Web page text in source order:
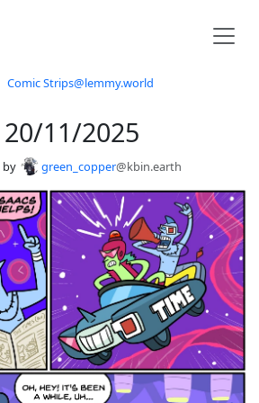
Comic Strips@lemmy.world
11/2025
by green_copper@kbin.earth